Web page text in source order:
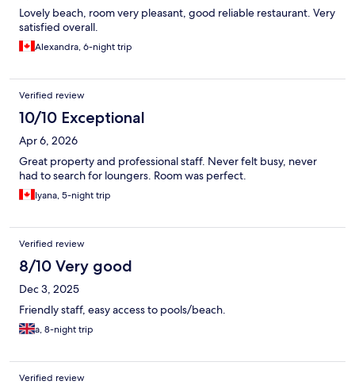
Lovely beach, room very pleasant, good reliable restaurant. Very
satisfied overall.
Alexandra, 6-night trip
Verified review
10/10 Exceptional
Apr 6, 2026
Great property and professional staff. Never felt busy, never
had to search for loungers. Room was perfect.
Iyana, 5-night trip
Verified review
8/10 Very good
Dec 3, 2025
Friendly staff, easy access to pools/beach.
a, 8-night trip
Verified review